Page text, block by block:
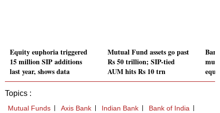
Equity euphoria triggered
15 million SIP additions
last year, shows data
Mutual Fund assets go past
Rs 50 trillion; SIP-tied
AUM hits Rs 10 trn
Topics :
Mutual Funds Axis Bank Indian Bank
Bank of India